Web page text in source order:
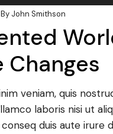
By John Smithson
Changes
veniam, quis
laboris nisi ut
duis aute irure